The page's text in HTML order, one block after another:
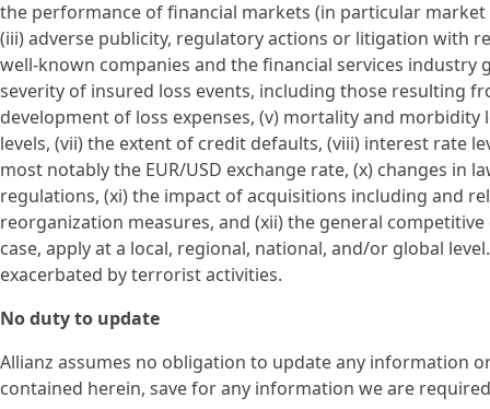
the performance of financial markets (in particular
(iii) adverse publicity, regulatory actions or litigation with
well-known companies and the financial services industry
severity of insured loss events, including those resulting
development of loss expenses, (v) mortality and morbidity
levels, (vii) the extent of credit defaults, (viii) interest rate
most notably the EUR/USD exchange rate, (x) changes in
regulations, (xi) the impact of acquisitions including and
reorganization measures, and (xii) the general
case, apply at a local, regional, national, and/or global
exacerbated by terrorist activities.
No duty to update
Allianz assumes no obligation to update any information
contained herein, save for any information we are